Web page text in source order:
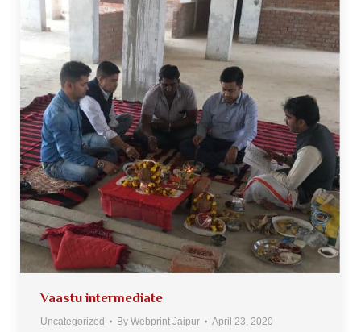
Vaastu intermediate
Uncategorized By Webprint Jaipur April 23, 2020